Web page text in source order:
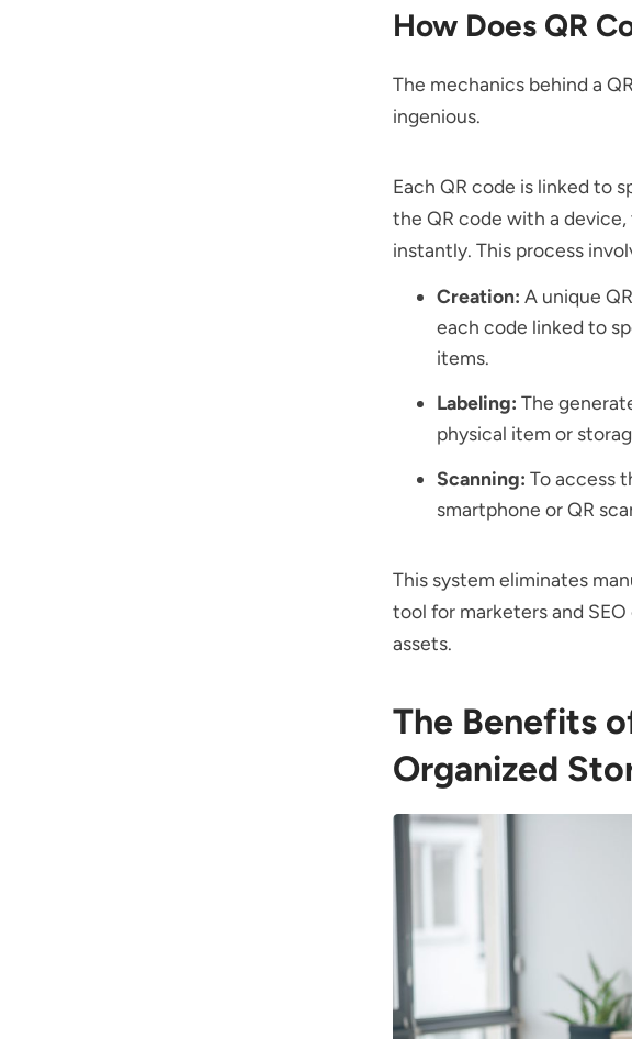
How Does QR
The mechanics behind a
ingenious.
Each QR code is linked to
the QR code with a
instantly. This process
Creation: A unique
each code linked to
items.
Labeling: The
physical item or
Scanning: To access
smartphone or QR
This system eliminates
tool for marketers and
assets.
The Benefits
Organized